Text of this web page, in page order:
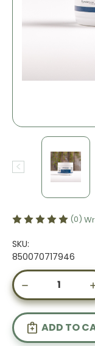
(0)
SKU:
850070717946
Current
Stock:DECREASE
QUANTITY
OF
ADVANCED
GUT
CARE